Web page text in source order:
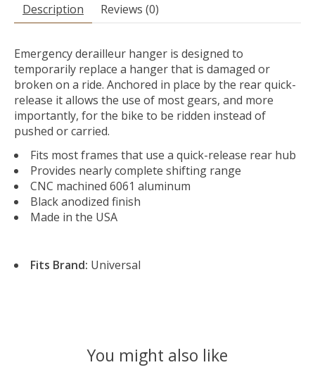
Description Reviews (0)
Emergency derailleur hanger is designed to
temporarily replace a hanger that is damaged or
broken on a ride. Anchored in place by the rear quick-
release it allows the use of most gears, and more
importantly, for the bike to be ridden instead of
pushed or carried.
Fits most frames that use a quick-release rear hub
Provides nearly complete shifting range
CNC machined 6061 aluminum
Black anodized finish
Made in the USA
Fits Brand: Universal
You might also like